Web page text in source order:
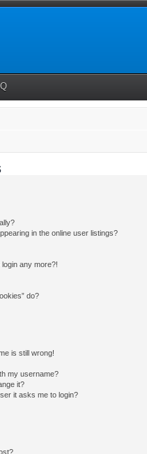
in the online user listings?
any more?!
do?
is still wrong!
my username?
it?
it asks me to login?